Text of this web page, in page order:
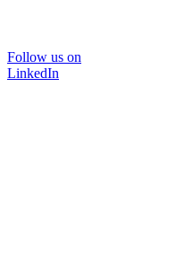
Follow us on
LinkedIn